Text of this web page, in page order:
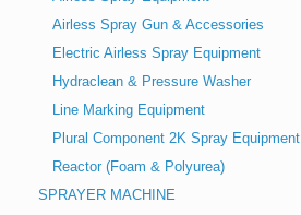
Airless Spray Gun & Accessories
Electric Airless Spray Equipment
Hydraclean & Pressure Washer
Line Marking Equipment
Plural Component 2K Spray Equipment
Reactor (Foam & Polyurea)
SPRAYER MACHINE